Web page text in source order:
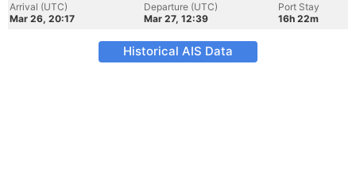
Arrival (UTC)
Mar 26, 20:17
Departure (UTC)
Mar 27, 12:39
Port Stay
16h 22m
Historical AIS Data